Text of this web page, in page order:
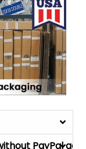
PayPal